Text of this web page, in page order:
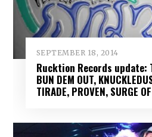
SEPTEMBER 18, 2014
Rucktion Records update:
BUN DEM OUT,
TIRADE, PROVEN, SURGE